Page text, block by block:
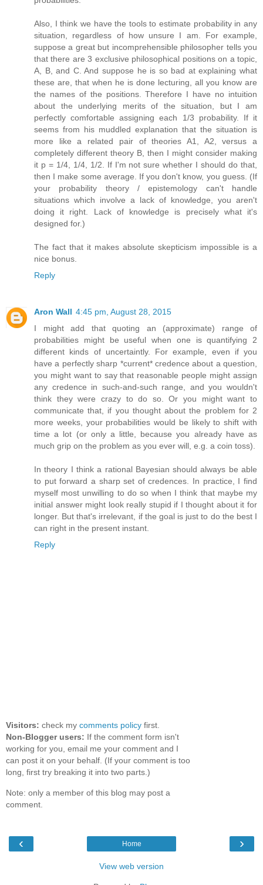
Also, I think we have the tools to estimate probability in any
situation, regardless of how unsure I am. For example,
suppose a great but incomprehensible philosopher tells you
that there are 3 exclusive philosophical positions on a topic,
A, B, and C. And suppose he is so bad at explaining what
these are, that when he is done lecturing, all you know are
the names of the positions. Therefore I have no intuition
about the underlying merits of the situation, but I am
perfectly comfortable assigning each 1/3 probability. If it
seems from his muddled explanation that the situation is
more like a related pair of theories A1, A2, versus a
completely different theory B, then I might consider making
it p = 1/4, 1/4, 1/2. If I'm not sure whether I should do that,
then I make some average. If you don't know, you guess. (If
your probability theory / epistemology can't handle
situations which involve a lack of knowledge, you aren't
doing it right. Lack of knowledge is precisely what it's
designed for.)
The fact that it makes absolute skepticism impossible is a
nice bonus.
Reply
Aron Wall 4:45 pm, August 28, 2015
I might add that quoting an (approximate) range of
probabilities might be useful when one is quantifying 2
different kinds of uncertaintly. For example, even if you
have a perfectly sharp *current* credence about a question,
you might want to say that reasonable people might assign
any credence in such-and-such range, and you wouldn't
think they were crazy to do so. Or you might want to
communicate that, if you thought about the problem for 2
more weeks, your probabilities would be likely to shift with
time a lot (or only a little, because you already have as
much grip on the problem as you ever will, e.g. a coin toss).
In theory I think a rational Bayesian should always be able
to put forward a sharp set of credences. In practice, I find
myself most unwilling to do so when I think that maybe my
initial answer might look really stupid if I thought about it for
longer. But that's irrelevant, if the goal is just to do the best I
can right in the present instant.
Reply
Visitors: check my comments policy first.
Non-Blogger users: If the comment form isn't
working for you, email me your comment and I
can post it on your behalf. (If your comment is too
long, first try breaking it into two parts.)
Note: only a member of this blog may post a
comment.
‹ ›
Home
View web version